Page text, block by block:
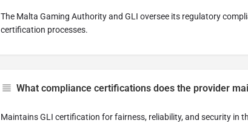
The Malta Gaming Authority and GLI oversee its regulatory
certification processes.
What compliance certifications does the provider
Maintains GLI certification for fairness, reliability, and security in